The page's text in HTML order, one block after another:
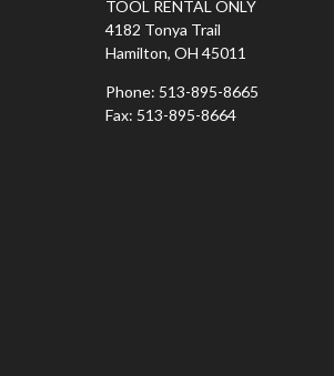
TOOL RENTAL ONLY
4182 Tonya Trail
Hamilton, OH 45011
Phone: 513-895-8665
Fax: 513-895-8664